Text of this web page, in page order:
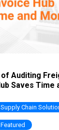
Auditing
Saves Time
Supply Chain
Featured